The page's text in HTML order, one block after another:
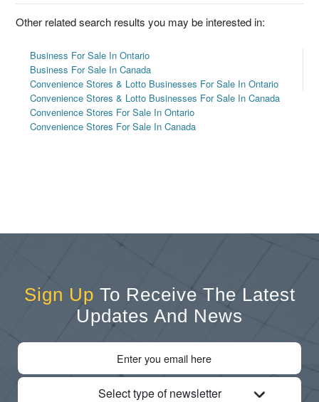
Other related search results you may be interested in:
Business For Sale In Ontario
Business For Sale In Canada
Convenience Stores & Lotto Businesses For Sale In Ontario
Convenience Stores & Lotto Businesses For Sale In Canada
Convenience Stores For Sale In Ontario
Convenience Stores For Sale In Canada
Sign Up To Receive The Latest
Updates And News
Select type of newsletter